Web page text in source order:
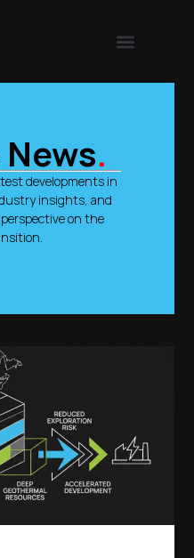
.
developments in
insights, and
perspective on the